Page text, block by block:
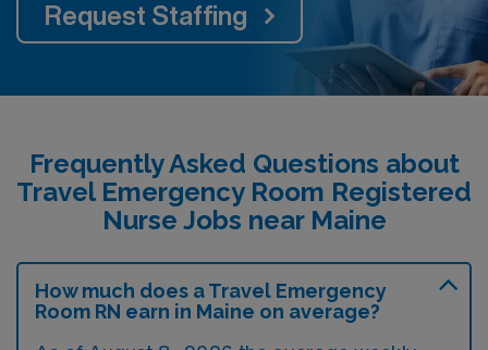
Request Staffing
Frequently Asked Questions about
Travel Emergency Room Registered
Nurse Jobs near Maine
How much does a Travel Emergency
Room RN earn in Maine on average?